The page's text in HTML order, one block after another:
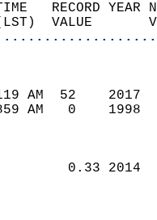
TIME
(LST)
119 AM
859 AM